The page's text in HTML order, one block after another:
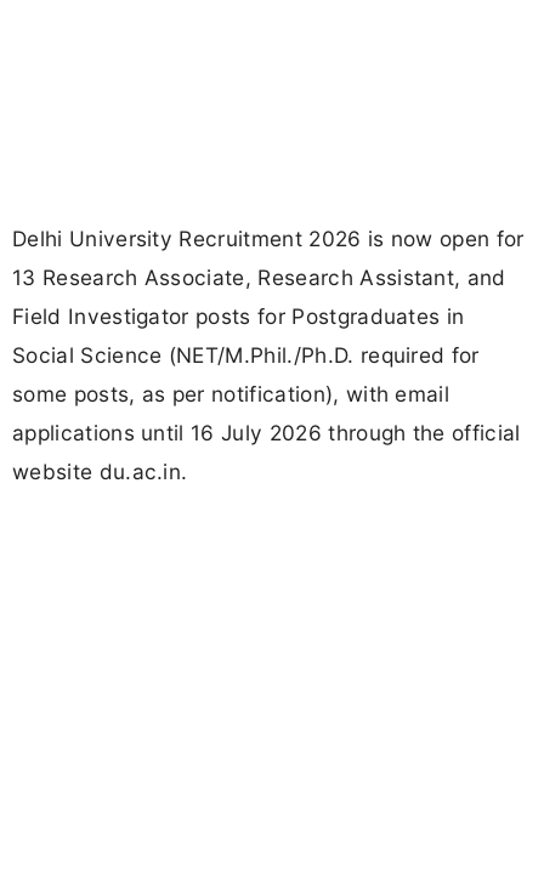
Delhi University Recruitment 2026 is now open for
13 Research Associate, Research Assistant, and
Field Investigator posts for Postgraduates in
Social Science (NET/M.Phil./Ph.D. required for
some posts, as per notification), with email
applications until 16 July 2026 through the official
website du.ac.in.